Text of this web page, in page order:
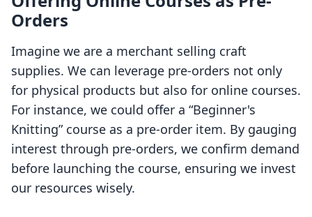
Orders
Imagine we are a merchant selling craft
supplies. We can leverage pre-orders not only
for physical products but also for online courses.
For instance, we could offer a “Beginner's
Knitting” course as a pre-order item. By gauging
interest through pre-orders, we confirm demand
before launching the course, ensuring we invest
our resources wisely.